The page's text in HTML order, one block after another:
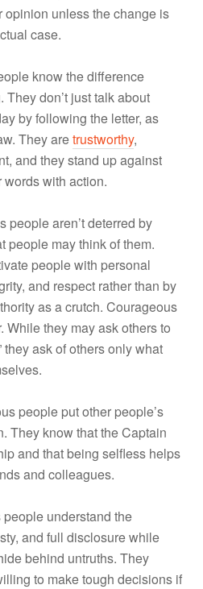
opinion unless the change is
case.
know the difference
don’t just talk about
by following the letter, as
They aretrustworthy,
and they stand up against
with action.
people aren’t deterred by
people may think of them.
people with personal
and respect rather than by
as a crutch. Courageous
While they may ask others to
they ask of others only what
people put other people’s
They know that the Captain
and that being selfless helps
and colleagues.
understand the
and full disclosure while
behind untruths. They
to make tough decisions if